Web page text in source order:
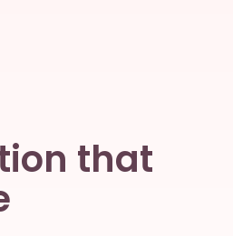
that